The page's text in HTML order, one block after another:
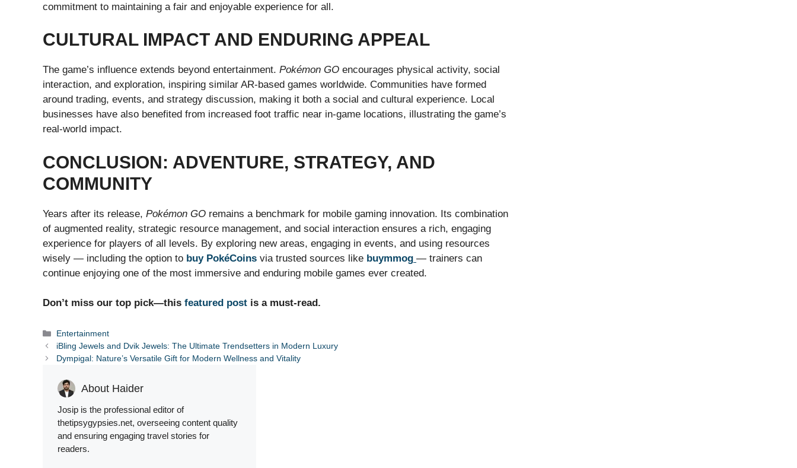
commitment to maintaining a fair and enjoyable experience for all.
CULTURAL IMPACT AND ENDURING APPEAL
The game’s influence extends beyond entertainment. Pokémon GO encourages physical activity, social
interaction, and exploration, inspiring similar AR-based games worldwide. Communities have formed
around trading, events, and strategy discussion, making it both a social and cultural experience. Local
businesses have also benefited from increased foot traffic near in-game locations, illustrating the game’s
real-world impact.
CONCLUSION: ADVENTURE, STRATEGY, AND
COMMUNITY
Years after its release, Pokémon GO remains a benchmark for mobile gaming innovation. Its combination
of augmented reality, strategic resource management, and social interaction ensures a rich, engaging
experience for players of all levels. By exploring new areas, engaging in events, and using resources
wisely — including the option to buy PokéCoins via trusted sources like buymmog — trainers can
continue enjoying one of the most immersive and enduring mobile games ever created.
Don’t miss our top pick—this featured post is a must-read.
Categories
Entertainment
iBling Jewels and Dvik Jewels: The Ultimate Trendsetters in Modern Luxury
Dympigal: Nature’s Versatile Gift for Modern Wellness and Vitality
About Haider
Josip is the professional editor of
thetipsygypsies.net, overseeing content quality
and ensuring engaging travel stories for
readers.